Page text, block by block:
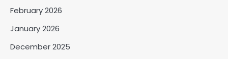
February 2026
January 2026
December 2025